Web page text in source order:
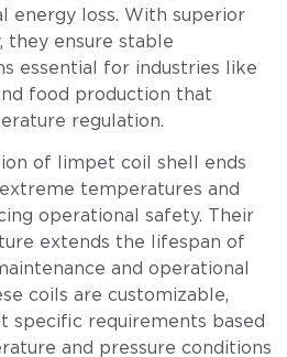
energy loss. With superior
they ensure stable
essential for industries like
food production that
regulation.
of limpet coil shell ends
temperatures and
operational safety. Their
extends the lifespan of
and operational
coils are customizable,
specific requirements based
and pressure conditions